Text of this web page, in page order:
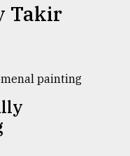
Takir